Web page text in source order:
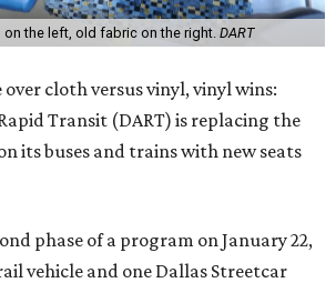
on the left, old fabric on the right. DART
over cloth versus vinyl, vinyl wins:
Transit (DART) is replacing the
its buses and trains with new seats
phase of a program on January 22,
vehicle and one Dallas Streetcar